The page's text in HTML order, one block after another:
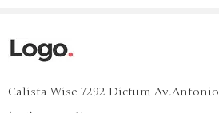
Calista Wise 7292 Dictum